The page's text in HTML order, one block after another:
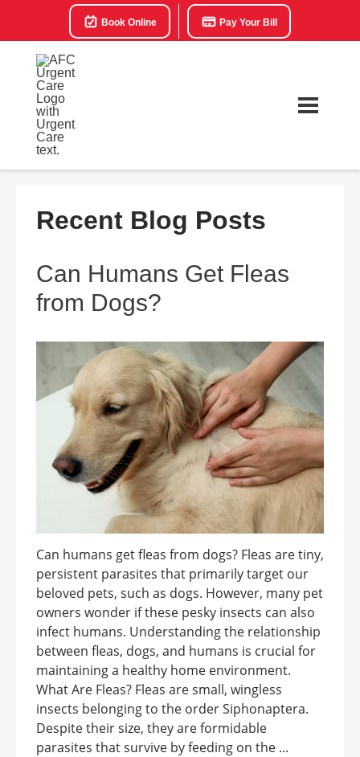
Book Online Pay Your Bill
Recent Blog Posts
Can Humans Get Fleas
from Dogs?
Can humans get fleas from dogs? Fleas are tiny,
persistent parasites that primarily target our
beloved pets, such as dogs. However, many pet
owners wonder if these pesky insects can also
infect humans. Understanding the relationship
between fleas, dogs, and humans is crucial for
maintaining a healthy home environment.
What Are Fleas? Fleas are small, wingless
insects belonging to the order Siphonaptera.
Despite their size, they are formidable
parasites that survive by feeding on the ...